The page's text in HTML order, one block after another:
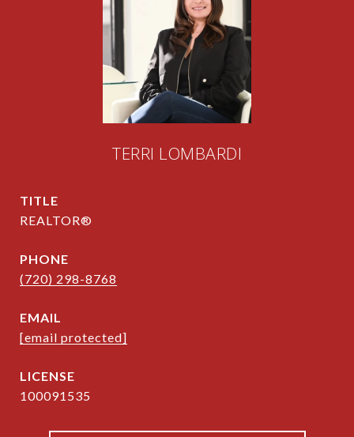
TERRI LOMBARDI
TITLE
REALTOR®
PHONE
(720) 298-8768
EMAIL
[email protected]
100091535